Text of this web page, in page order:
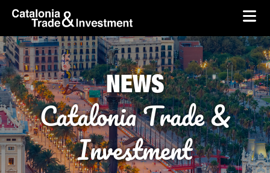
Skip to Main Content
skip-to-content
NEWS
Catalonia Trade &
Investment